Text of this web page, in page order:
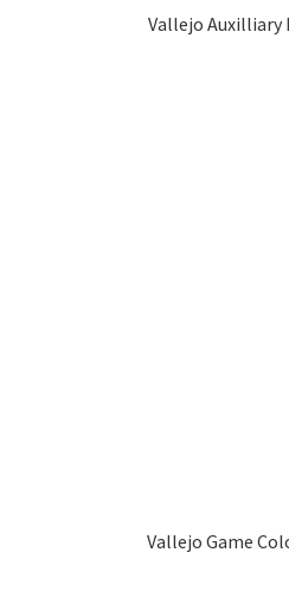
Vallejo Auxilliary
Vallejo Game